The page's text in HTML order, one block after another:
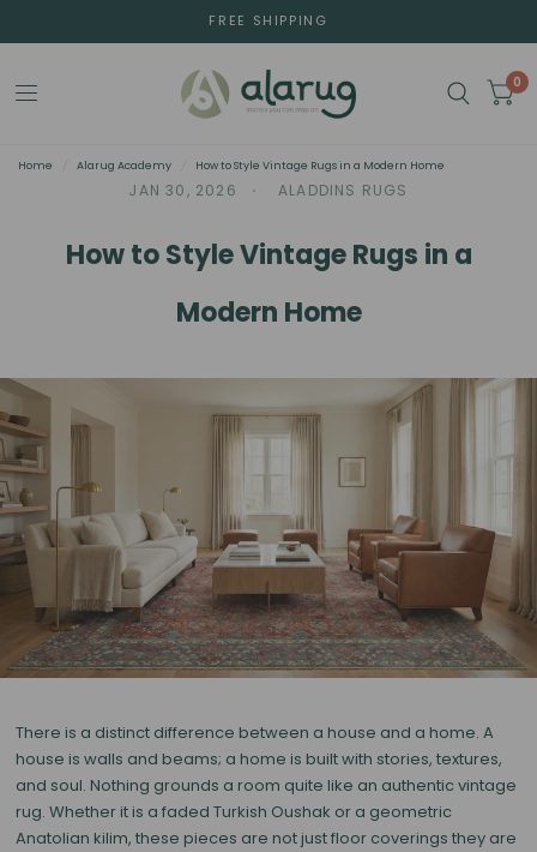
FREE SHIPPING
0
Home Alarug Academy How to Style Vintage Rugs in a Modern Home
JAN 30, 2026 ALADDINS RUGS
How to Style Vintage Rugs in a
Modern Home
There is a distinct difference between a house and a home. A
house is walls and beams; a home is built with stories, textures,
and soul. Nothing grounds a room quite like an authenticvintage
rug. Whether it is a faded Turkish Oushak or a geometric
Anatolian kilim, these pieces are not just floor coverings they are